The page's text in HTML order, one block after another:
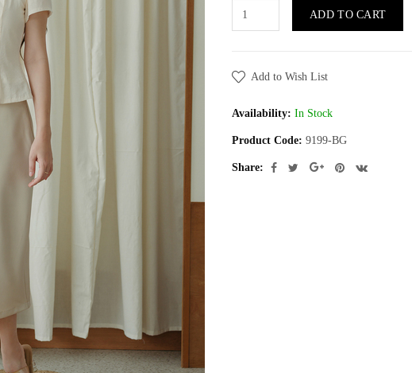
ADD TO CART
Add to Wish List
Availability: In Stock
Product Code: 9199-BG
Share: